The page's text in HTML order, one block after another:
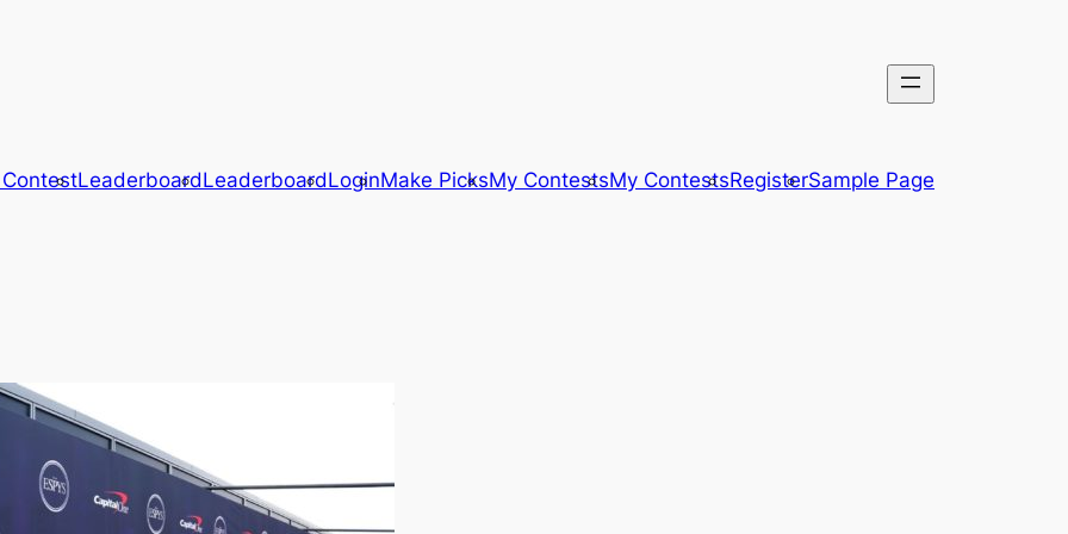
LeaderboardLeaderboardLoginMake PicksMy ContestsMy ContestsRegisterSample Page